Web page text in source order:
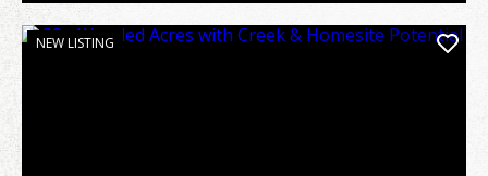
NEW LISTING